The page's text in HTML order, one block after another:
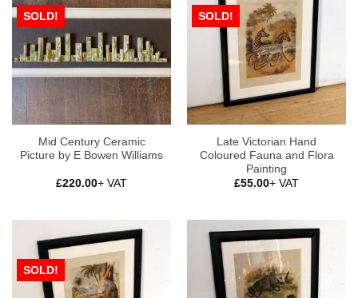
SOLD!
Mid Century Ceramic
Picture by E Bowen Williams
£220.00+ VAT
SOLD!
Late Victorian Hand
Coloured Fauna and Flora
Painting
£55.00+ VAT
SOLD!